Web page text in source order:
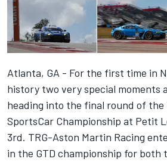
Atlanta, GA - For the first time in
history two very special moments
heading into the final round of the
SportsCar Championship at Petit
3rd. TRG-Aston Martin Racing
in the GTD championship for both